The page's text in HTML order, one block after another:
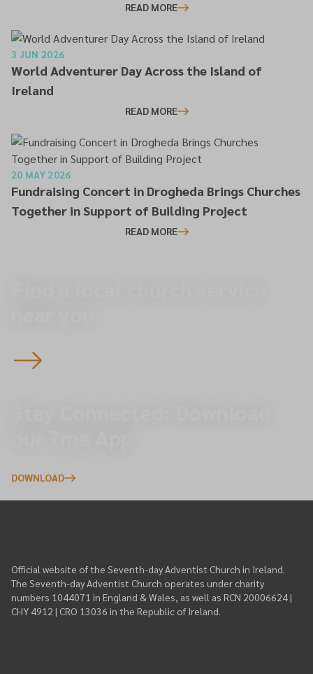
READ MORE
3 JUN 2026
World Adventurer Day Across the Island of
Ireland
READ MORE
20 MAY 2026
Fundraising Concert in Drogheda Brings Churches
Together in Support of Building Project
READ MORE
DOWNLOAD
Official website of the Seventh-day Adventist Church in Ireland.
The Seventh-day Adventist Church operates under charity
numbers 1044071 in England & Wales, as well as RCN 20006624 |
CHY 4912 | CRO 13036 in the Republic of Ireland.